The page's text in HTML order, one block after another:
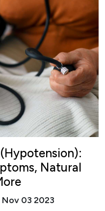
Natural
Nov 03 2023